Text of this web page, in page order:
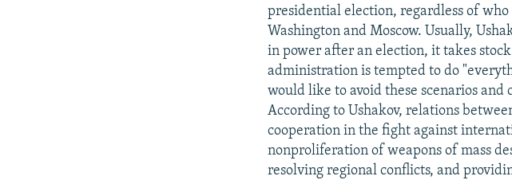
presidential election, regardless of
Washington and Moscow. Usually,
in power after an election, it takes
administration is tempted to do
would like to avoid these scenarios
According to Ushakov, relations
cooperation in the fight against
nonproliferation of weapons of mass
resolving regional conflicts, and